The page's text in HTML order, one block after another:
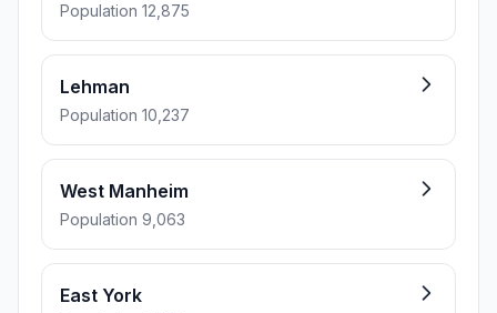
Population 12,875
Lehman
Population 10,237
West Manheim
Population 9,063
East York